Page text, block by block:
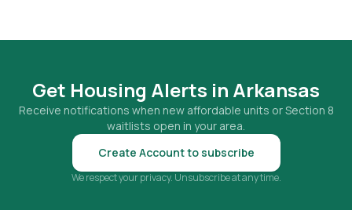
Get Housing Alerts in Arkansas
Receive notifications when new affordable units or Section 8
waitlists open in your area.
Create Account to subscribe
We respect your privacy. Unsubscribe at any time.